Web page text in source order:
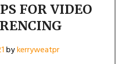
FOR VIDEO
bykerryweatpr